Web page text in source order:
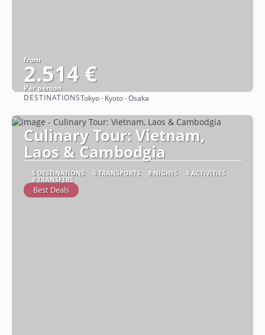
from
2.514 €
Per person
See
DESTINATIONSTokyo · Kyoto · Osaka
Culinary Tour: Vietnam,
Laos & Cambodgia
5 DESTINATIONS 6 TRANSPORTS 8 NIGHTS 4 ACTIVITIES
8 TRANSFERS
Best Deals